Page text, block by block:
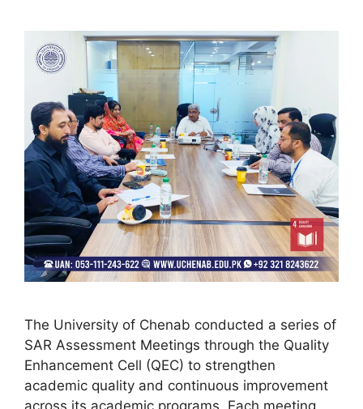
The University of Chenab conducted a series of
SAR Assessment Meetings through the Quality
Enhancement Cell (QEC) to strengthen
academic quality and continuous improvement